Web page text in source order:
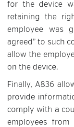
for the device
retaining the
employee was
agreed” to such
allow the
on the device.
Finally, A836
provide
comply with a
employees from